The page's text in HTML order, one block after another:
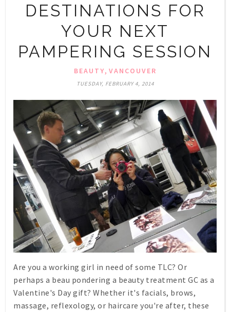
DESTINATIONS FOR
YOUR NEXT
PAMPERING SESSION
BEAUTY, VANCOUVER
TUESDAY, FEBRUARY 4, 2014
Are you a working girl in need of some TLC? Or
perhaps a beau pondering a beauty treatment GC as a
Valentine's Day gift? Whether it's facials, brows,
massage, reflexology, or haircare you're after, these